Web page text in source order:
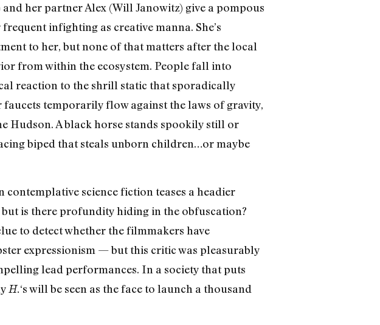
her partner Alex (Will Janowitz) give a pompous
infighting as creative manna. She’s
to her, but none of that matters after the local
from within the ecosystem. People fall into
reaction to the shrill static that sporadically
temporarily flow against the laws of gravity,
Hudson. A black horse stands spookily still or
biped that steals unborn children…or maybe
science fiction teases a headier
is there profundity hiding in the obfuscation?
to detect whether the filmmakers have
expressionism — but this critic was pleasurably
lead performances. In a society that puts
H.‘s will be seen as the face to launch a thousand